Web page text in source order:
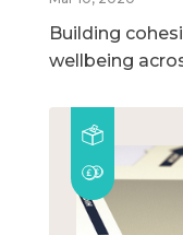
Building
wellbeing